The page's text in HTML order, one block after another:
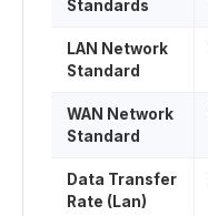
Standards
LAN Network
Standard
WAN Network
Standard
Data Transfer
Rate (Lan)